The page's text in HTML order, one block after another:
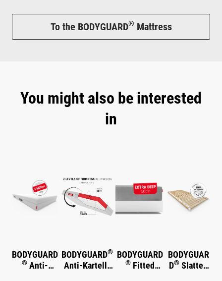
To the BODYGUARD® Mattress
You might also be interested
in
BODYGUARD
® Anti-
BODYGUARD®
Anti-Kartell-
BODYGUARD
® Fitted
BODYGUAR
D® Slatted